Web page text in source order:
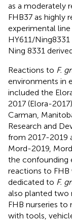
as a moderately
FHB37 as highly
experimental
HY611/
Ning 8331
Reactions to F.
environments in
included the
2017 (Elora-
Carman,
Research and
from 2017-2019
Mord-2019,
the confounding
reactions to FHB
dedicated to F.
also planted two
FHB nurseries
with tools,